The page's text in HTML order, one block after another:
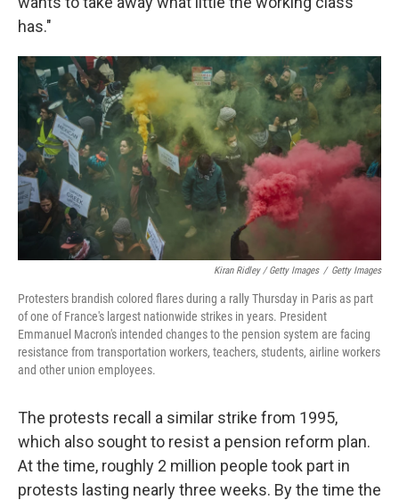
has."
Kiran Ridley / Getty Images / Getty Images
Protesters brandish colored flares during a rally Thursday in Paris as part
of one of France's largest nationwide strikes in years. President
Emmanuel Macron's intended changes to the pension system are facing
resistance from transportation workers, teachers, students, airline workers
and other union employees.
The protests recall a similar strike from 1995,
which also sought to resist a pension reform plan.
At the time, roughly 2 million people took part in
protests lasting nearly three weeks. By the time the